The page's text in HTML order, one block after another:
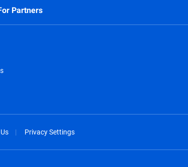
Partners
Privacy Settings